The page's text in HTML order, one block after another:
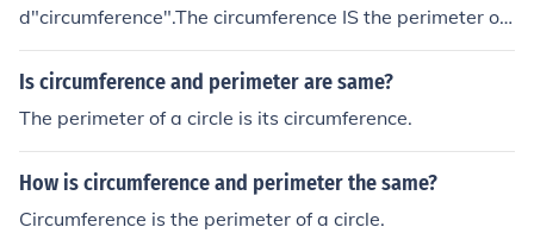
d"circumference".The circumference IS the perimeter of
a circle.
Is circumference and perimeter are same?
The perimeter of a circle is its circumference.
How is circumference and perimeter the same?
Circumference is the perimeter of a circle.